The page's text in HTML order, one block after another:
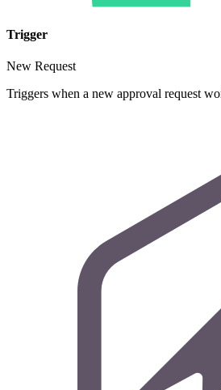
Trigger
New Request
Triggers when a new approval request